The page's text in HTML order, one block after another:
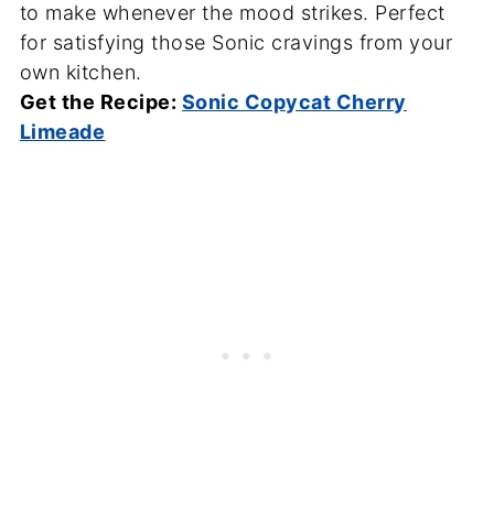
to make whenever the mood strikes. Perfect
for satisfying those Sonic cravings from your
own kitchen.
Get the Recipe: Sonic Copycat Cherry
Limeade